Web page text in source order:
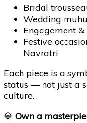
Bridal
Wedding
Engagement
Festive
Navratri
Each piece is a
status — not just a
culture.
💎 Own a